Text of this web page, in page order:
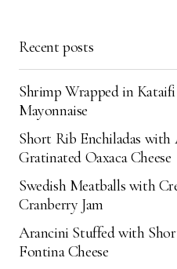
browser for the next
Submit Comment
Recent posts
Shrimp Wrapped in
Mayonnaise
Short Rib Enchiladas with
Gratinated Oaxaca Cheese
Swedish Meatballs with
Cranberry Jam
Arancini Stuffed with
Fontina Cheese